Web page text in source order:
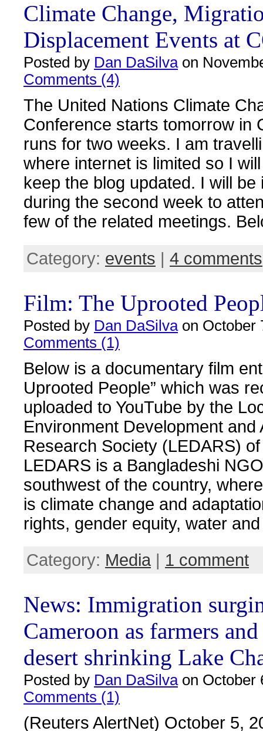
Climate Change,
Displacement Events at
Posted by Dan DaSilvaon
Comments (4)
The United Nations Climate
Conference starts tomorrow in
runs for two weeks. I am
where internet is limited so I
keep the blog updated. I will be
during the second week to
few of the related meetings.
Category: events | 4 comments
Film: The Uprooted
Posted by Dan DaSilvaon October
Comments (1)
Below is a documentary film
Uprooted People” which was
uploaded to YouTube by the
Environment Development and
Research Society (LEDARS)
LEDARS is a Bangladeshi
southwest of the country,
is climate change and
rights, gender equity, water
Category: Media 1 comment
News: Immigration
Cameroon as farmers
desert shrinking Lake
Posted by Dan DaSilvaon October
Comments (1)
(Reuters AlertNet) October 5,